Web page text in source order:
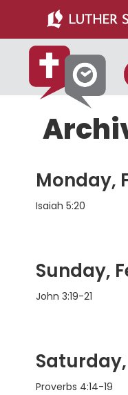
main
content
primary
sidebar
Monday,
Isaiah 5:20
Sunday,
John 3:19-21
Proverbs 4:14-19